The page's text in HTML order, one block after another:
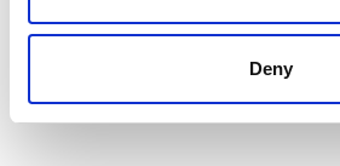
Deny
Engine model:
Max. power: